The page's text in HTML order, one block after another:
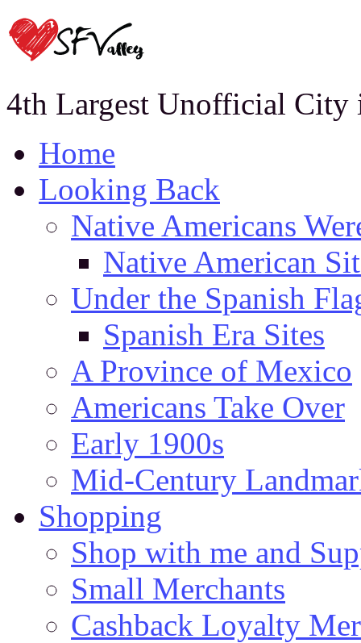
4th Largest Unofficial City
Home
Looking Back
Native Americans
Native American
Under the Spanish
Spanish Era Sites
A Province of Mexico
Americans Take Over
Early 1900s
Mid-Century
Shopping
Shop with me and
Small Merchants
Cashback Loyalty